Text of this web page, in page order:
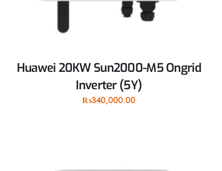
Huawei 20KW Sun2000-M5 Ongrid
Inverter (5Y)
₨340,000.00